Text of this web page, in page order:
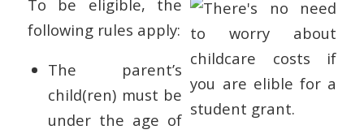
To be eligible, the
following rules apply:
The parent’s
child(ren) must be
under the age of